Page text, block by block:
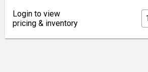
Login to view
pricing & inventory